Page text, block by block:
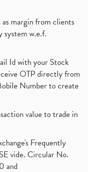
margin from clients
system w.e.f.
Id with your Stock
OTP directly from
Number to create
value to trade in
Frequently
vide. Circular No.
and